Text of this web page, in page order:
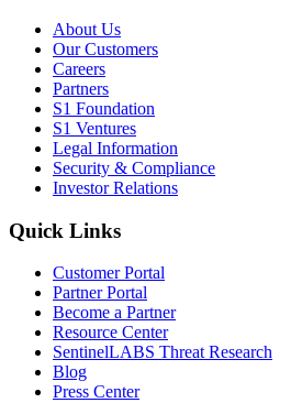
About Us
Our Customers
Careers
Partners
S1 Foundation
S1 Ventures
Legal Information
Security & Compliance
Investor Relations
Quick Links
Customer Portal
Partner Portal
Become a Partner
Resource Center
SentinelLABS Threat Research
Blog
Press Center